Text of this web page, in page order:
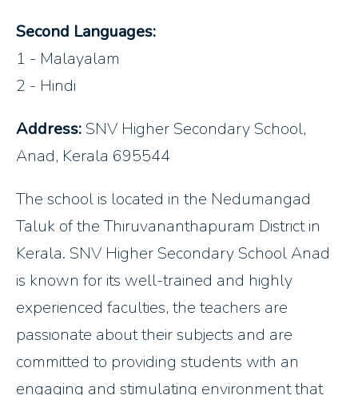
Second Languages:
1 - Malayalam
2 - Hindi
Address: SNV Higher Secondary School,
Anad, Kerala 695544
The school is located in the Nedumangad
Taluk of the Thiruvananthapuram District in
Kerala. SNV Higher Secondary School Anad
is known for its well-trained and highly
experienced faculties, the teachers are
passionate about their subjects and are
committed to providing students with an
engaging and stimulating environment that